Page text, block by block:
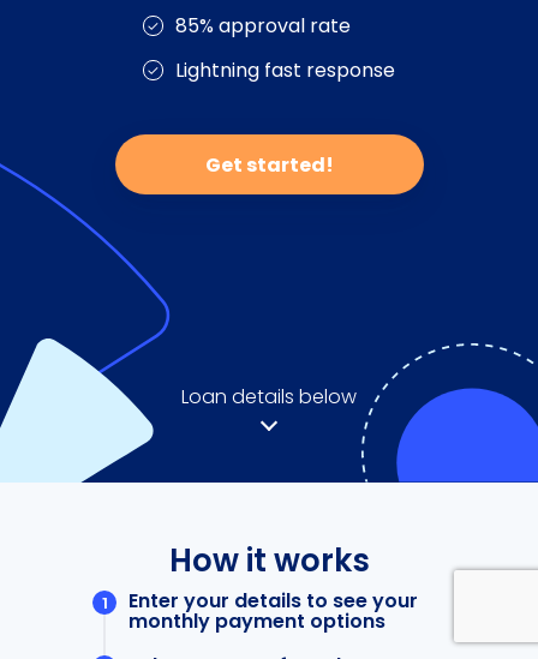
85% approval rate
Lightning fast response
Get started!
Loan details below
How it works
Enter your details to see your
monthly payment options